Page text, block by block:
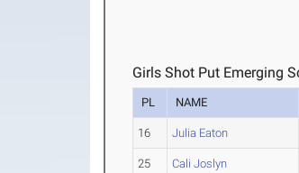
Girls Shot Put Emerging
PL NAME
16 Julia Eaton
25 Cali Joslyn